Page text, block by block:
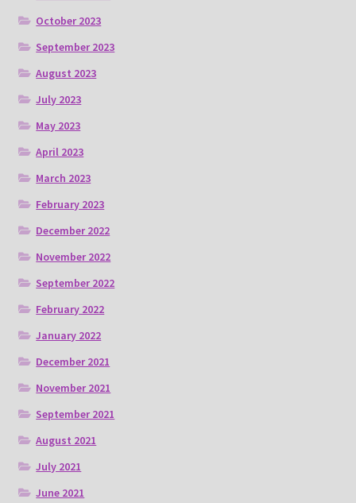
October 2023
September 2023
August 2023
July 2023
May 2023
April 2023
March 2023
February 2023
December 2022
November 2022
September 2022
February 2022
January 2022
December 2021
November 2021
September 2021
August 2021
July 2021
June 2021